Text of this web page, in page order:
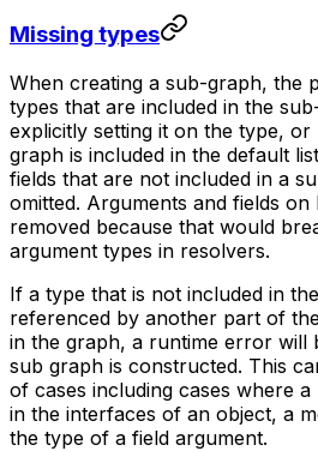
Missing types
When creating a sub-graph, the
types that are included in the
explicitly setting it on the type, or
graph is included in the default
fields that are not included in a
omitted. Arguments and fields
removed because that would
argument types in resolvers.
If a type that is not included in
referenced by another part of
in the graph, a runtime error will
sub graph is constructed. This
of cases including cases where
in the interfaces of an object, a
the type of a field argument.